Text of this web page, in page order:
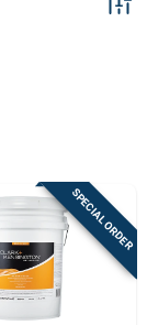
SPECIAL ORDER